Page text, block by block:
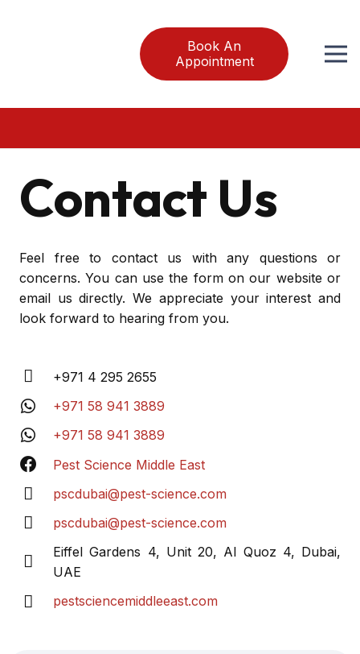
Book An
Appointment
Contact Us
Feel free to contact us with any questions or
concerns. You can use the form on our website or
email us directly. We appreciate your interest and
look forward to hearing from you.
+971 4 295 2655
+971 58 941 3889
+971 58 941 3889
Pest Science Middle East
pscdubai@pest-science.com
pscdubai@pest-science.com
Eiffel Gardens 4, Unit 20, Al Quoz 4, Dubai,
UAE
pestsciencemiddleeast.com